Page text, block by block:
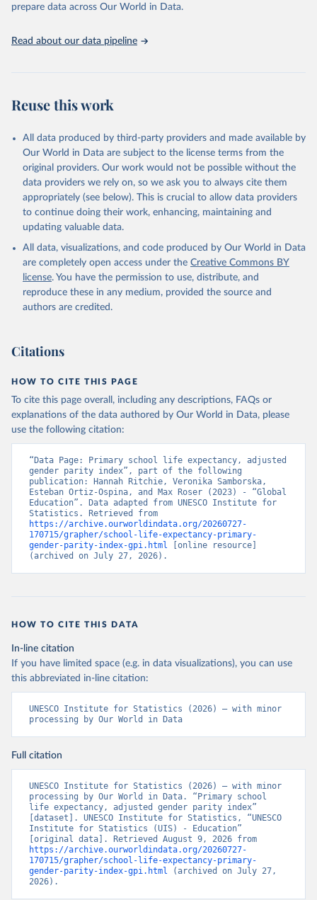
prepare data across Our World in Data.
Read about our data pipeline
Reuse this work
All data produced by third-party providers and made available by
Our World in Data are subject to the license terms from the
original providers. Our work would not be possible without the
data providers we rely on, so we ask you to always cite them
appropriately (see below). This is crucial to allow data providers
to continue doing their work, enhancing, maintaining and
updating valuable data.
All data, visualizations, and code produced by Our World in Data
are completely open access under the Creative Commons BY
license. You have the permission to use, distribute, and
reproduce these in any medium, provided the source and
authors are credited.
Citations
HOW TO CITE THIS PAGE
To cite this page overall, including any descriptions, FAQs or
explanations of the data authored by Our World in Data, please
use the following citation:
“Data Page: Primary school life expectancy, adjusted
gender parity index”, part of the following
publication: Hannah Ritchie, Veronika Samborska,
Esteban Ortiz-Ospina, and Max Roser (2023) - “Global
Education”. Data adapted from UNESCO Institute for
https://archive.ourworldindata.org/20260727-
170715/grapher/school-life-expectancy-primary-
gender-parity-index-gpi.html [online resource]
(archived on July 27, 2026).
HOW TO CITE THIS DATA
In-line citation
If you have limited space (e.g. in data visualizations), you can use
this abbreviated in-line citation:
UNESCO Institute for Statistics (2026) – with minor
processing by Our World in Data
Full citation
UNESCO Institute for Statistics (2026) – with minor
processing by Our World in Data. “Primary school
life expectancy, adjusted gender parity index”
[dataset]. UNESCO Institute for Statistics, “UNESCO
Institute for Statistics (UIS) - Education”
https://archive.ourworldindata.org/20260727-
170715/grapher/school-life-expectancy-primary-
gender-parity-index-gpi.html (archived on July 27,
2026).